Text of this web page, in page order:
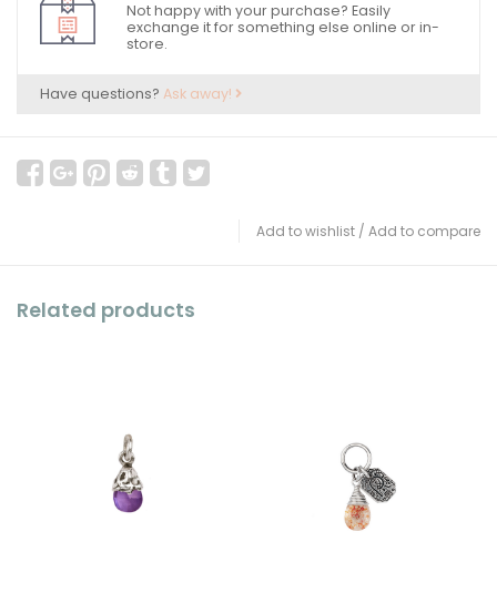
Not happy with your purchase? Easily
exchange it for something else online or in-
store.
Have questions? Ask away!
Add to wishlist / Add to compare
Related products